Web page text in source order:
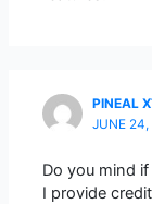
PINEAL
JUNE
Do you mind
I provide